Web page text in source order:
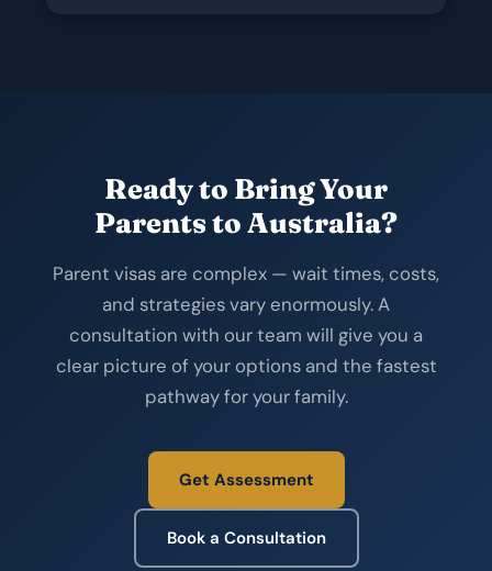
Ready to Bring Your
Parents to Australia?
Parent visas are complex — wait times, costs,
and strategies vary enormously. A
consultation with our team will give you a
clear picture of your options and the fastest
pathway for your family.
Get Assessment
Book a Consultation